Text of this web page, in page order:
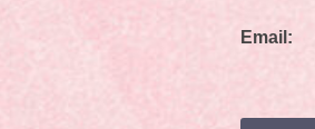
Email: